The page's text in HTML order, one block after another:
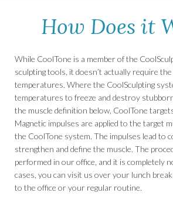
How Does it
While CoolTone is a member of the
sculpting tools, it doesn’t actually require
temperatures. Where the CoolSculpting
temperatures to freeze and destroy
the muscle definition below, CoolTone
Magnetic impulses are applied to the target
the CoolTone system. The impulses lead to
strengthen and define the muscle. The
performed in our office, and it is completely
cases, you can visit us over your lunch
to the office or your regular routine.